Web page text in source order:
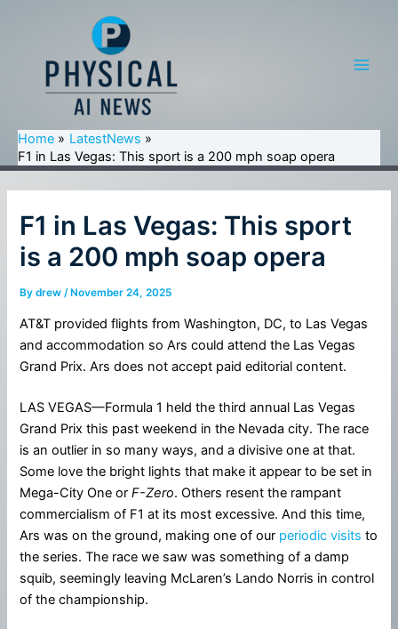
Home
LatestNews
F1 in Las Vegas: This sport is a 200 mph soap opera
F1 in Las Vegas: This sport
is a 200 mph soap opera
Bydrew/ November 24, 2025
AT&T provided flights from Washington, DC, to Las Vegas
and accommodation so Ars could attend the Las Vegas
Grand Prix. Ars does not accept paid editorial content.
LAS VEGAS—Formula 1 held the third annual Las Vegas
Grand Prix this past weekend in the Nevada city. The race
is an outlier in so many ways, and a divisive one at that.
Some love the bright lights that make it appear to be set in
Mega-City One orF-Zero. Others resent the rampant
commercialism of F1 at its most excessive. And this time,
Ars was on the ground, making one of our periodic visits to
the series. The race we saw was something of a damp
squib, seemingly leaving McLaren’s Lando Norris in control
of the championship.